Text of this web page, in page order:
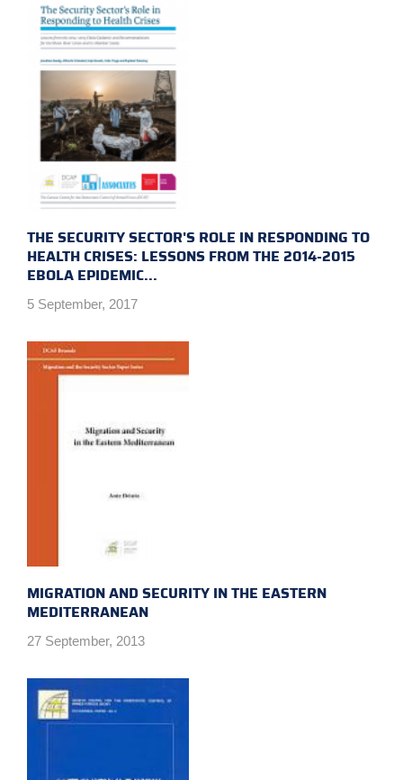
THE SECURITY SECTOR'S ROLE IN RESPONDING TO
HEALTH CRISES: LESSONS FROM THE 2014-2015
EBOLA EPIDEMIC...
5 September, 2017
MIGRATION AND SECURITY IN THE EASTERN
MEDITERRANEAN
27 September, 2013